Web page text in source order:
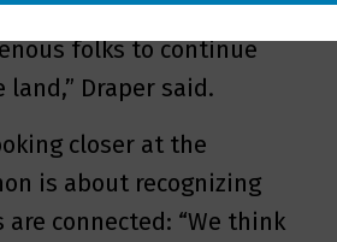
could have done is
folks to continue
Draper said.
closer at the
is about recognizing
connected: “We think